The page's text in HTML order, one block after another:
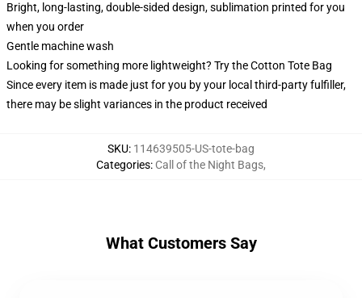
Bright, long-lasting, double-sided design, sublimation printed for you
when you order
Gentle machine wash
Looking for something more lightweight? Try the Cotton Tote Bag
Since every item is made just for you by your local third-party fulfiller,
there may be slight variances in the product received
SKU: 114639505-US-tote-bag
Categories: Call of the Night Bags,
What Customers Say